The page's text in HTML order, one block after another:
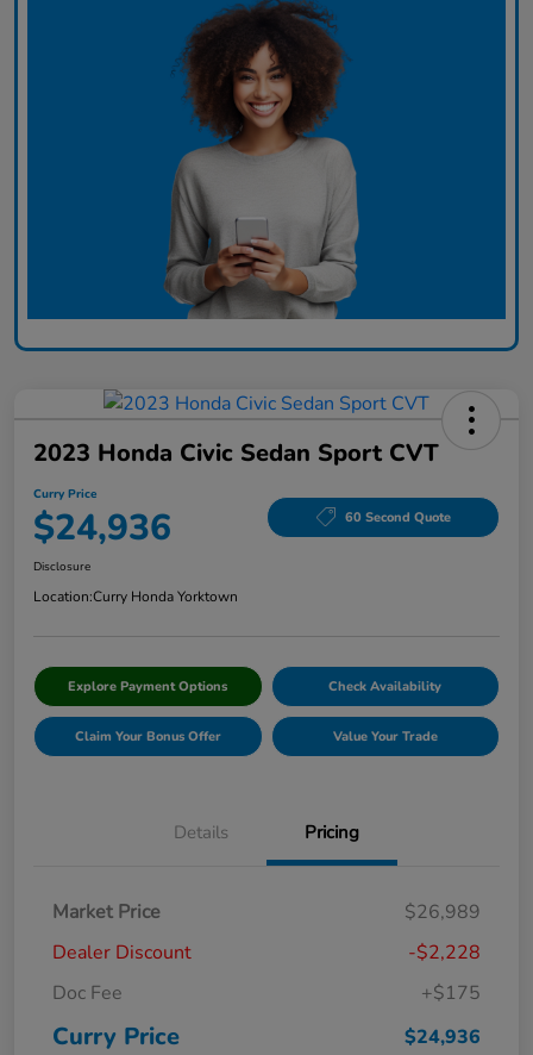
2023 Honda Civic Sedan Sport CVT
Curry Price
$24,936 60 Second Quote
Disclosure
Location:Curry Honda Yorktown
Explore Payment Options Check Availability
Claim Your Bonus Offer Value Your Trade
Details Pricing
Market Price
$26,989
Dealer Discount
-$2,228
Doc Fee
+$175
Curry Price $24,936